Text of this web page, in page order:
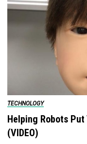
TECHNOLOGY
Helping Robots
(VIDEO)